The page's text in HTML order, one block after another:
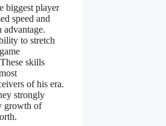
biggest player
speed and
advantage.
to stretch
skills
of his era.
strongly
growth of